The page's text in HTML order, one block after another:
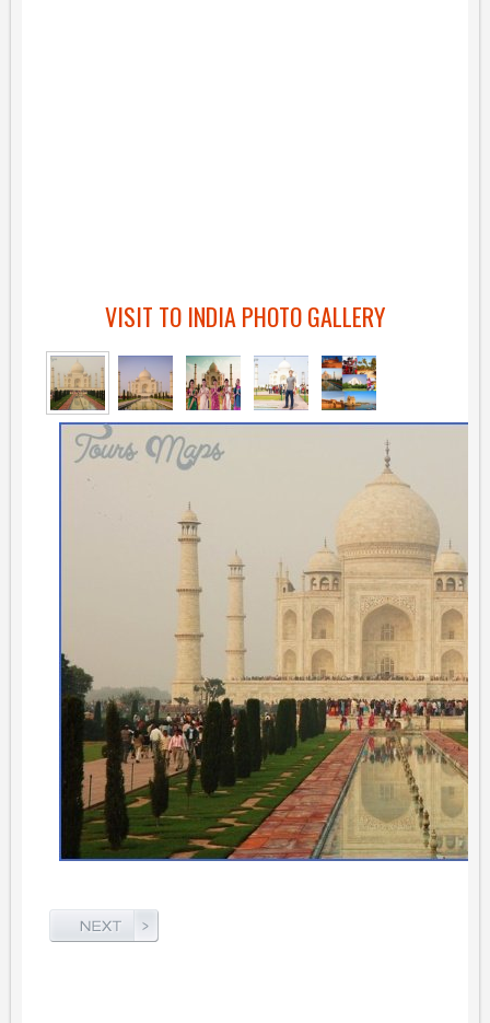
VISIT TO INDIA PHOTO GALLERY